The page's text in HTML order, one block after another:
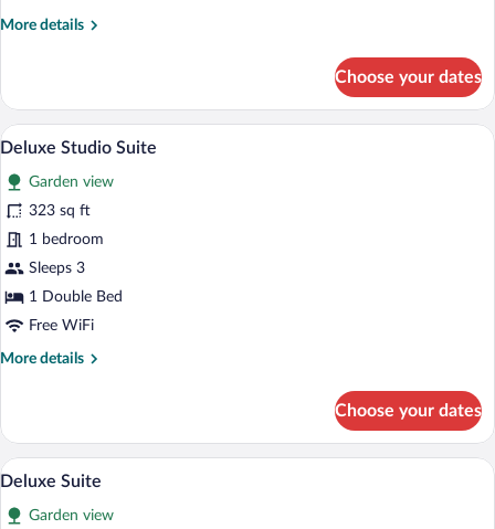
More details
More
Studio
Choose your dates
View
all
photos
for
Deluxe
Studio
Suite
A hotel room with a large bed, a
10
Deluxe Studio Suite
Garden view
323 sq ft
1 bedroom
Sleeps 3
1 Double Bed
Free WiFi
More details
More
Studio
Suite
Choose your dates
View
all
photos
A hotel room with a large bed, a
7
Deluxe Suite
Garden view